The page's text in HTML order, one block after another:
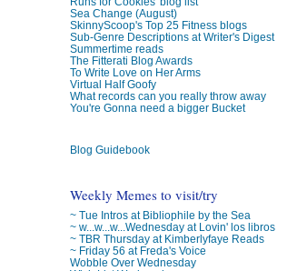
Sea Change (August)
SkinnyScoop's Top 25 Fitness blogs
Sub-Genre Descriptions at Writer's Digest
Summertime reads
The Fitterati Blog Awards
To Write Love on Her Arms
Virtual Half Goofy
What records can you really throw away
You're Gonna need a bigger Bucket
Blog Guidebook
Weekly Memes to visit/try
~ Tue Intros at Bibliophile by the Sea
~ w...w...w...Wednesday at Lovin' los libros
~ TBR Thursday at Kimberlyfaye Reads
~ Friday 56 at Freda's Voice
Wobble Over Wednesday